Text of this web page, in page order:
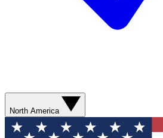
North America